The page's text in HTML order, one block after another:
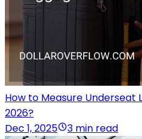
How to Measure Underseat
2026?
Dec 1, 2025
3 min read